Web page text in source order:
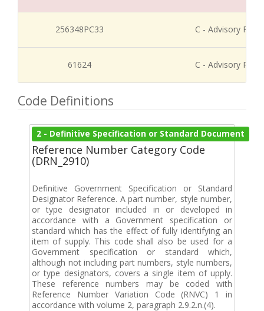
256348PC33 C - Advisory
61624 C - Advisory
Code Definitions
2 - Definitive Specification or Standard Document
Reference Number Category Code
(DRN_2910)
Definitive Government Specification or Standard
Designator Reference. A part number, style number,
or type designator included in or developed in
accordance with a Government specification or
standard which has the effect of fully identifying an
item of supply. This code shall also be used for a
Government specification or standard which,
although not including part numbers, style numbers,
or type designators, covers a single item of upply.
These reference numbers may be coded with
Reference Number Variation Code (RNVC) 1 in
accordance with volume 2, paragraph 2.9.2.n.(4).